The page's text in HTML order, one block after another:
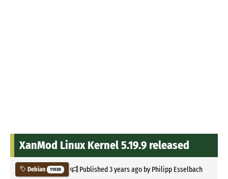
XanMod Linux Kernel 5.19.9 released
Debian 11030 Published3 years agoby Philipp Esselbach